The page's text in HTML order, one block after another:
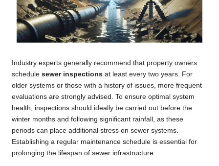
Industry experts generally recommend that property owners
schedule sewer inspections at least every two years. For
older systems or those with a history of issues, more frequent
evaluations are strongly advised. To ensure optimal system
health, inspections should ideally be carried out before the
winter months and following significant rainfall, as these
periods can place additional stress on sewer systems.
Establishing a regular maintenance schedule is essential for
prolonging the lifespan of sewer infrastructure.